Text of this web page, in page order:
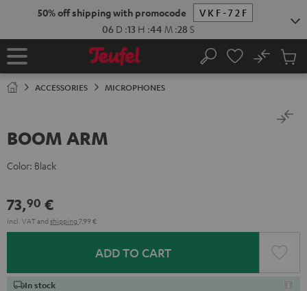
50% off shipping with promocode
VKF-72F
06 D :13 H :44 M :28 S
Home Search
No
Cart
ACCESSORIES MICROPHONES
BOOM ARM
Color: Black
73,90 €
Incl. VATand shipping 7,99 €
ADD TO CART
In stock